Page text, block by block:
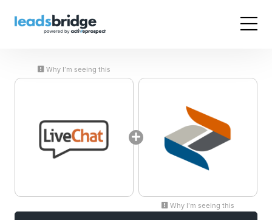
Why I’m seeing this
Why I’m seeing this